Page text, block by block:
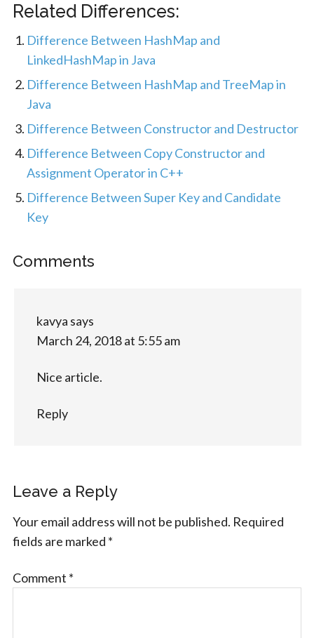
Related Differences:
Difference Between HashMap and
LinkedHashMap in Java
Difference Between HashMap and TreeMap in
Java
Difference Between Constructor and Destructor
Difference Between Copy Constructor and
Assignment Operator in C++
Difference Between Super Key and Candidate
Key
Comments
kavya says
March 24, 2018 at 5:55 am
Nice article.
Reply
Leave a Reply
Your email address will not be published. Required
fields are marked *
Comment *